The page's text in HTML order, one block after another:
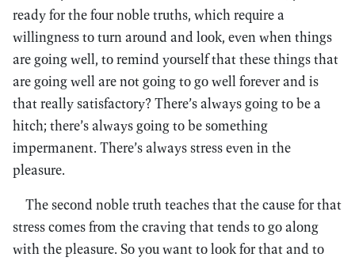
ready for the four noble truths, which require a
willingness to turn around and look, even when things
are going well, to remind yourself that these things that
are going well are not going to go well forever and is
that really satisfactory? There’s always going to be a
hitch; there’s always going to be something
impermanent. There’s always stress even in the
pleasure.
The second noble truth teaches that the cause for that
stress comes from the craving that tends to go along
with the pleasure. So you want to look for that and to